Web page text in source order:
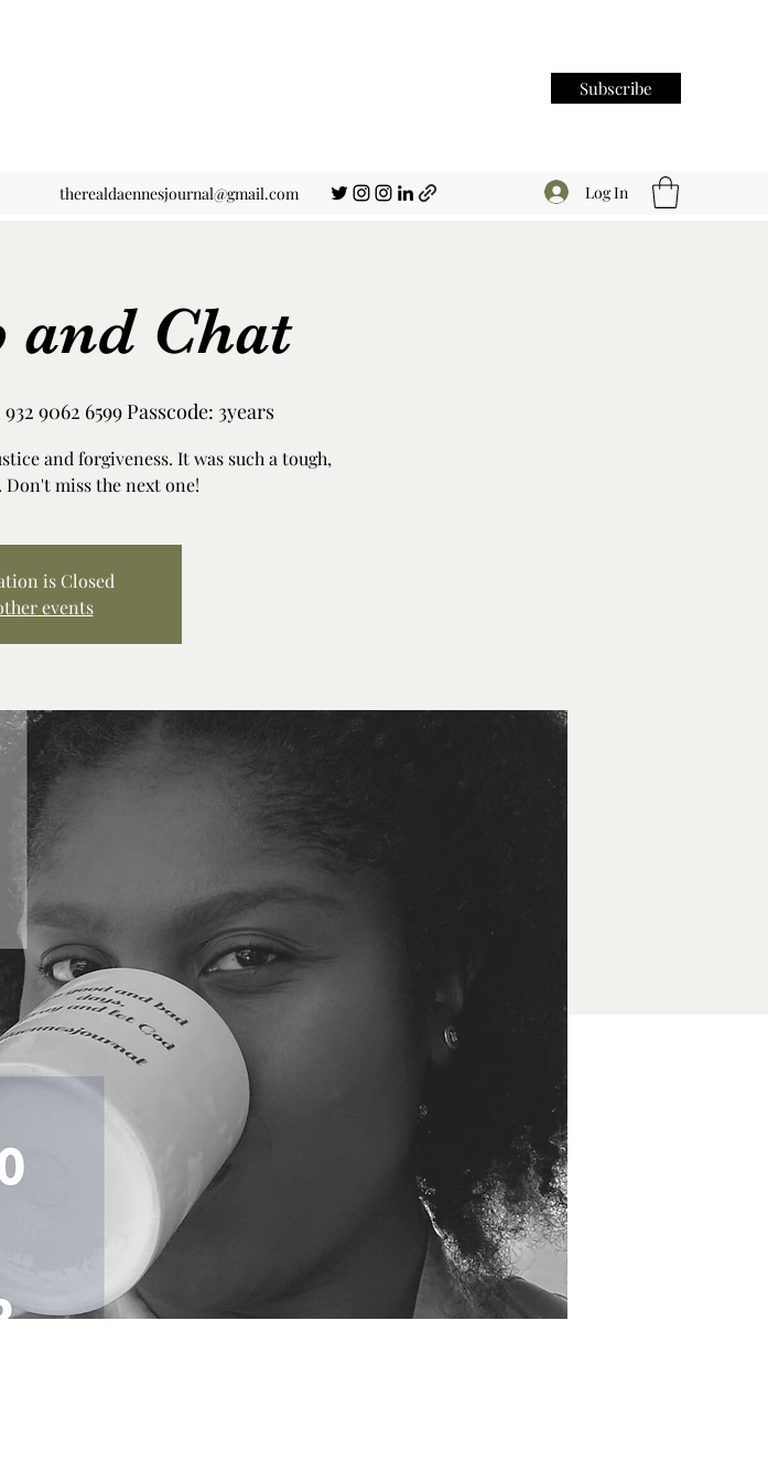
Subscribe
therealdaennesjournal@gmail.com Log In
and Chat
9062 6599 Passcode: 3years
and forgiveness. It was such a tough,
miss the next one!
is Closed
events